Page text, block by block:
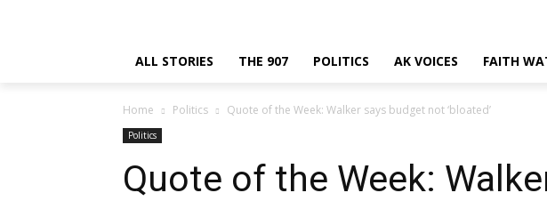
ALL STORIES THE 907 POLITICS AK VOICES FAITH
Home Politics Quote of the Week: Walker says budget not ‘bloated’
Politics
Quote of the Week: